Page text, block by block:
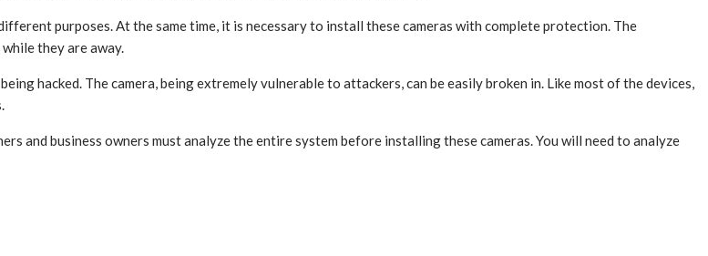
purposes. At the same time, it is necessary to install these cameras with complete protection. The
they are away.
hacked. The camera, being extremely vulnerable to attackers, can be easily broken in. Like most of the devices,
and business owners must analyze the entire system before installing these cameras. You will need to analyze